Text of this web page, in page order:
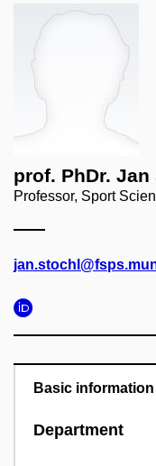
prof. PhDr.
Professor, Sport
Basic information
Department